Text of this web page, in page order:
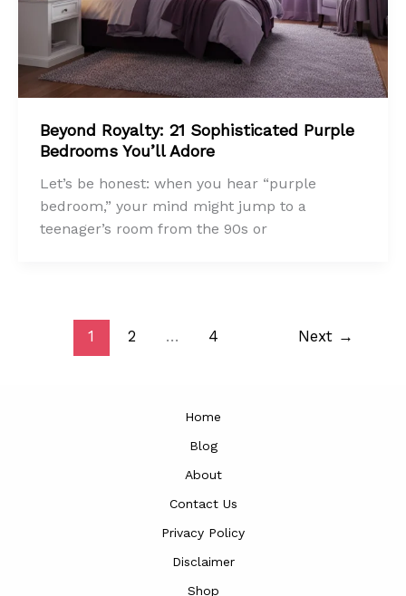
Beyond Royalty: 21 Sophisticated Purple
Bedrooms You’ll Adore
Let’s be honest: when you hear “purple
bedroom,” your mind might jump to a
teenager’s room from the 90s or
1 2 … 4 Next →
Home
Blog
About
Contact Us
Privacy Policy
Disclaimer
Shop